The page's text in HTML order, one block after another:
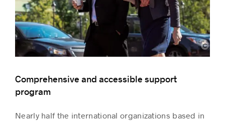
Comprehensive and accessible support
program
Nearly half the international organizations based in